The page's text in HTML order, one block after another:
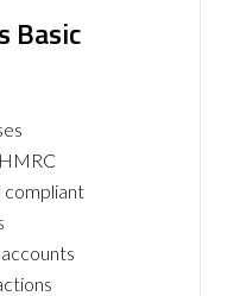
Basic
compliant